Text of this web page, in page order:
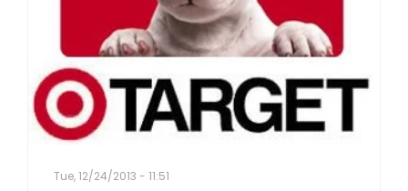
Tue, 12/24/2013 - 11:51